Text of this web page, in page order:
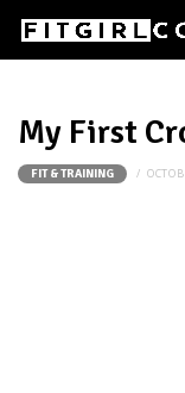
My First
FIT & TRAINING